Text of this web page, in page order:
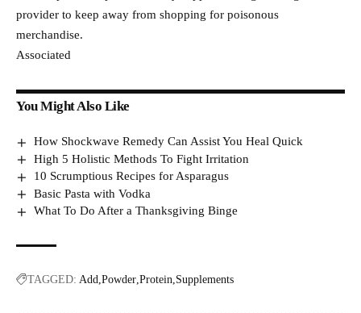
provider to keep away from shopping for poisonous
merchandise.
Associated
You Might Also Like
How Shockwave Remedy Can Assist You Heal Quick
High 5 Holistic Methods To Fight Irritation
10 Scrumptious Recipes for Asparagus
Basic Pasta with Vodka
What To Do After a Thanksgiving Binge
TAGGED: Add Powder Protein Supplements